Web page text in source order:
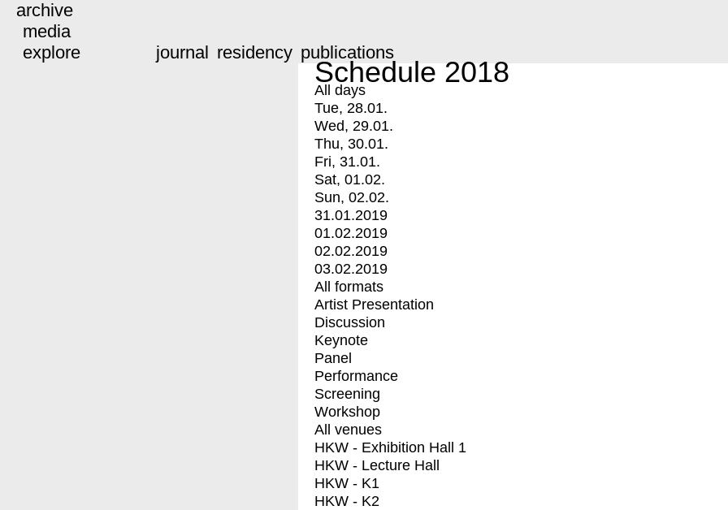
archive
media
explore
journal residency publications
Schedule 2018
All days
Tue, 28.01.
Wed, 29.01.
Thu, 30.01.
Fri, 31.01.
Sat, 01.02.
Sun, 02.02.
31.01.2019
01.02.2019
02.02.2019
03.02.2019
All formats
Artist Presentation
Discussion
Keynote
Panel
Performance
Screening
Workshop
All venues
HKW - Exhibition Hall 1
HKW - Lecture Hall
HKW - K1
HKW - K2